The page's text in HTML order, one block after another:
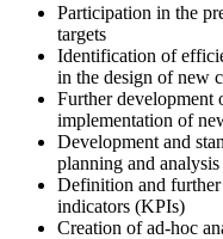
Participation in the
targets
Identification of
in the design of new
Further development
implementation of
Development and
planning and
Definition and
indicators (KPIs)
Creation of ad-hoc